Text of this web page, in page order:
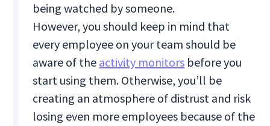
being watched by someone.
However, you should keep in mind that
every employee on your team should be
aware of the activity monitors before you
start using them. Otherwise, you’ll be
creating an atmosphere of distrust and risk
losing even more employees because of the